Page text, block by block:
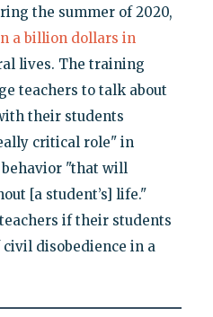
the summer of 2020,
a billion dollars in
lives. The training
teachers to talk about
their students
critical role" in
"that will
[a student’s] life."
teachers if their students
disobedience in a